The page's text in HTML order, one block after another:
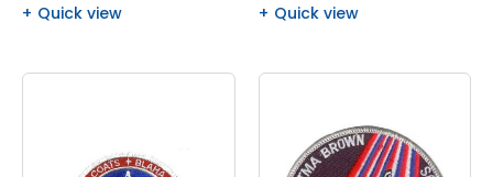
Quick view
Quick view